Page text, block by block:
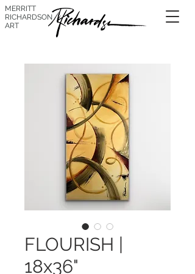
MERRITT
RICHARDSON
ART
FLOURISH |
18x36"